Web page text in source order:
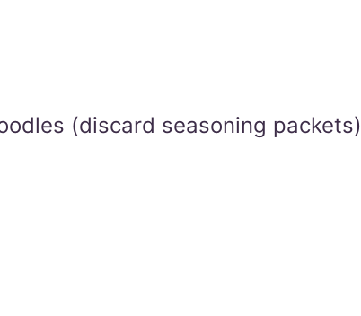
(discard seasoning packets)